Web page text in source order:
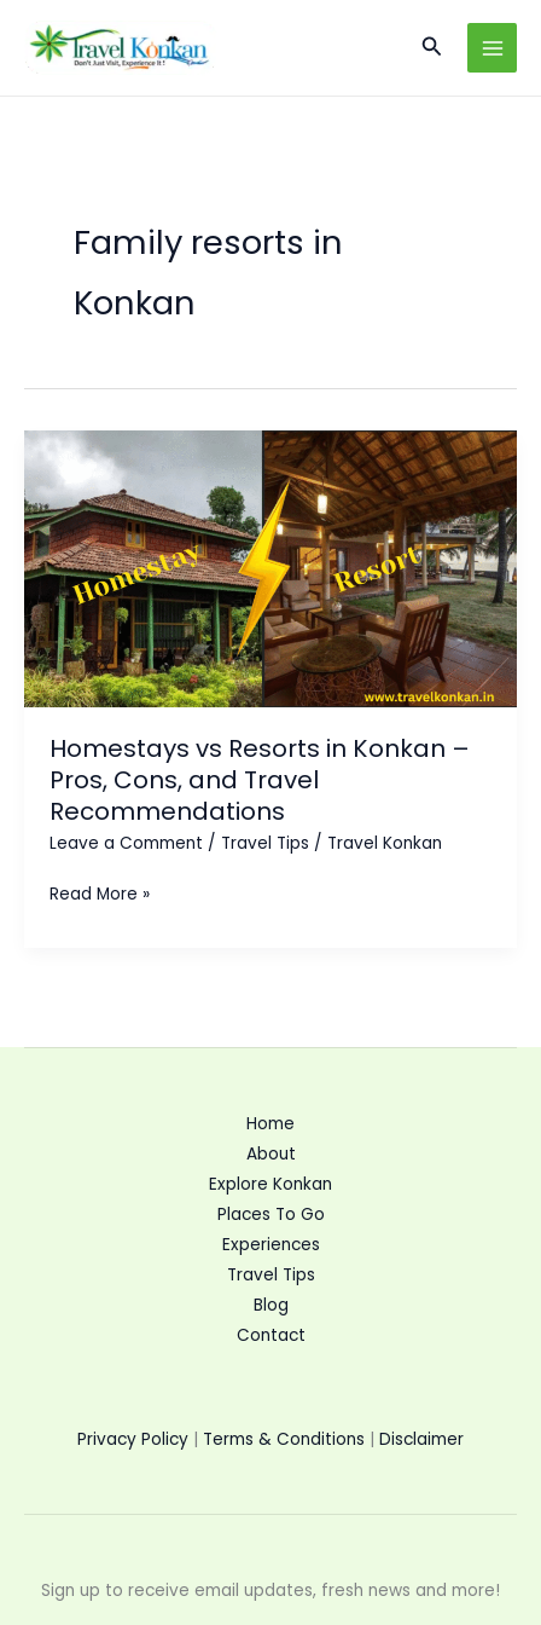
content
Search
Family resorts in
Konkan
Homestays vs Resorts in Konkan –
Pros, Cons, and Travel
Recommendations
Leave a Comment / Travel Tips / Travel Konkan
Homestays
vs
Resorts
in
Konkan
–
Pros,
Cons,
and
Recommendations
Read More »
Home
About
Explore Konkan
Places To Go
Experiences
Travel Tips
Blog
Contact
Privacy Policy | Terms & Conditions | Disclaimer
Sign up to receive email updates, fresh news and more!